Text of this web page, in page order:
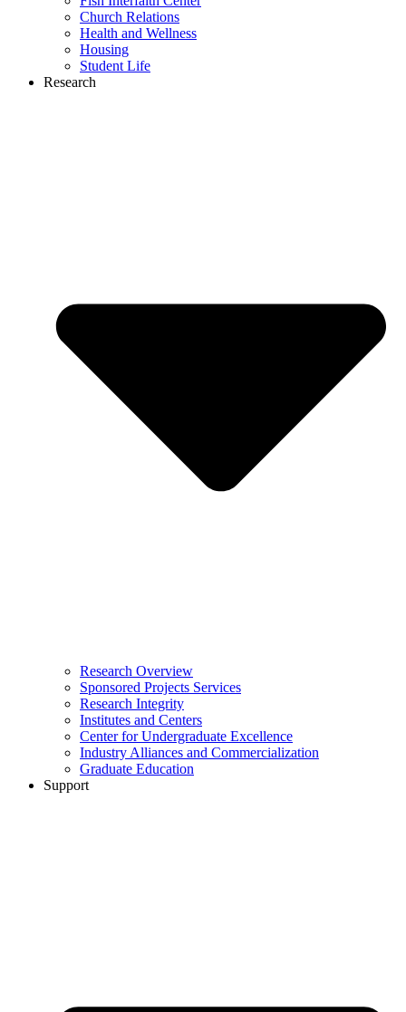
Church Relations
Health and Wellness
Housing
Student Life
Research
Research Overview
Sponsored Projects Services
Research Integrity
Institutes and Centers
Center for Undergraduate Excellence
Industry Alliances and Commercialization
Graduate Education
Support